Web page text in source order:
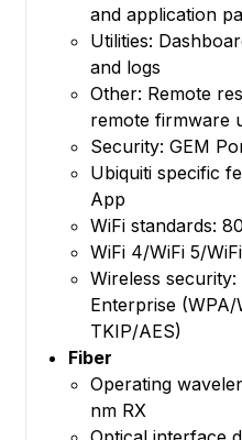
and application
Utilities:
and logs
Other: Remote
remote firmware
Security: GEM
Ubiquiti specific
App
WiFi standards:
WiFi 4/WiFi 5/
Wireless security:
Enterprise (WPA/
TKIP/AES)
Fiber
Operating
nm RX